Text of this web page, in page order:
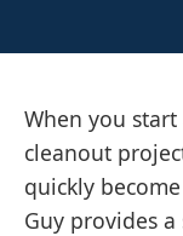
When you
cleanout
quickly
Guy provides